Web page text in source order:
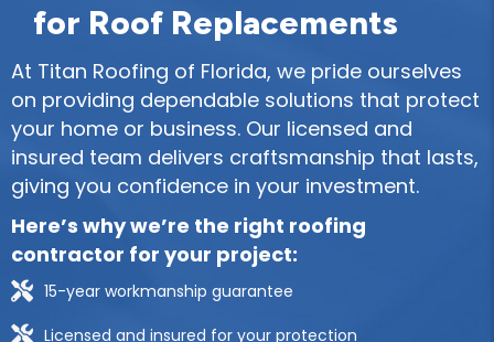
for Roof Replacements
At Titan Roofing of Florida, we pride ourselves
on providing dependable solutions that protect
your home or business. Our licensed and
insured team delivers craftsmanship that lasts,
giving you confidence in your investment.
Here’s why we’re the right roofing
contractor for your project:
15-year workmanship guarantee
Licensed and insured for your protection